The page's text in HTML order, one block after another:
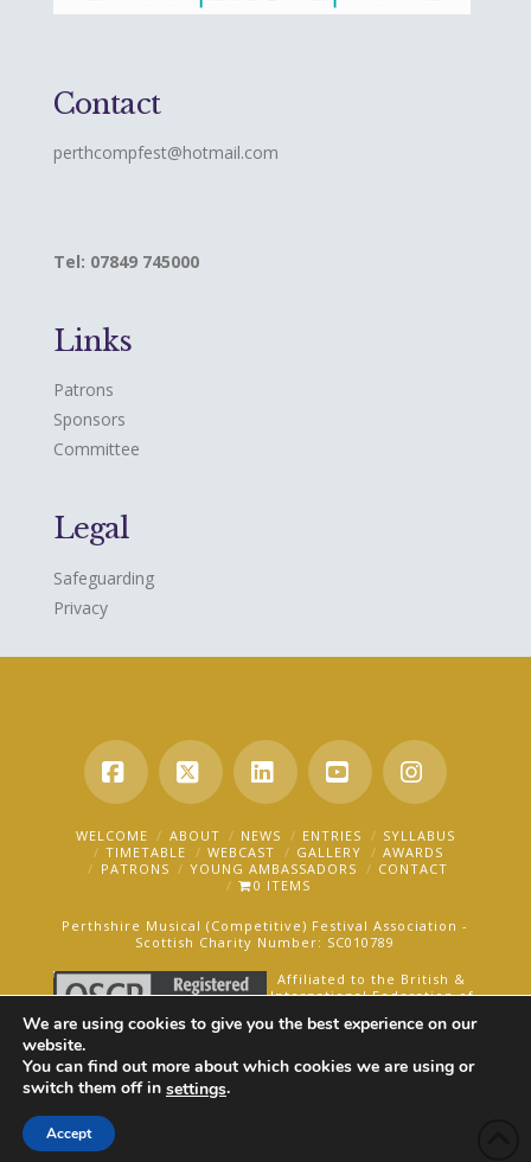
Contact
perthcompfest@hotmail.com
Tel: 07849 745000
Links
Patrons
Sponsors
Committee
Legal
Safeguarding
Privacy
Facebook
X LinkedInYouTube
WELCOME ABOUT NEWS ENTRIES
SYLLABUS
TIMETABLE
WEBCAST GALLERY
AWARDS
PATRONS
YOUNG AMBASSADORS
CONTACT
0 ITEMS
Perthshire Musical (Competitive) Festival Association -
Scottish Charity Number: SC010789
Affiliated to the British &
International Federation of
and Speech.
AN OAKFORD MEDIA WEBSITE ©2025
We are using cookies to give you the best experience on our
website.
You can find out more about which cookies we are using or
switch them off in settings.
Accept